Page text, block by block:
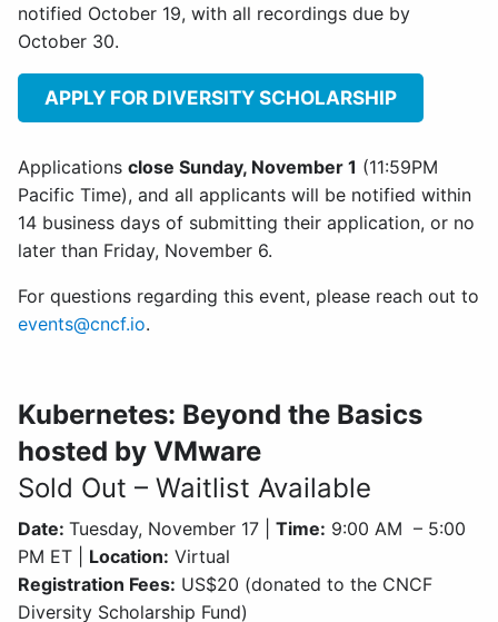
notified October 19, with all recordings due by
October 30.
APPLY FOR DIVERSITY SCHOLARSHIP
Applications close Sunday, November 1 (11:59PM
Pacific Time), and all applicants will be notified within
14 business days of submitting their application, or no
later than Friday, November 6.
For questions regarding this event, please reach out to
events@cncf.io.
Kubernetes: Beyond the Basics
hosted by VMware
Sold Out – Waitlist Available
Date: Tuesday, November 17 | Time: 9:00 AM – 5:00
PM ET | Location: Virtual
Registration Fees: US$20 (donated to the CNCF
Diversity Scholarship Fund)